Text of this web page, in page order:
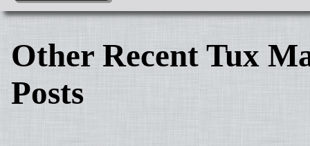
Other Recent Tux
Posts